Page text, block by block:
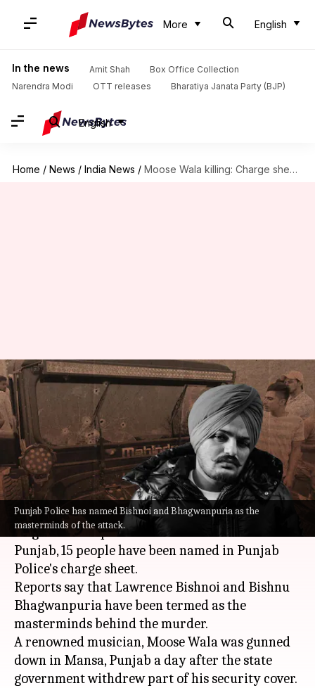
More English
In the news Amit Shah
Box Office Collection
Narendra Modi
OTT releases Bharatiya Janata Party (BJP)
English
Home / News / India News / Moose Wala killing: Charge sheet names 15, Lawrence Bishnoi mastermind
Punjab Police has named Bishnoi and Bhagwanpuria as the
masterminds of the attack.
Moose Wala killing: Charge
sheet names 15, Lawrence
Bishnoi mastermind
By Priyali Dhingra Aug 18, 2022 04:59 pm
What's the story
Nearly three months after the brutal killing of
singer-turner-politician
Sidhu Moose Wala
Punjab, 15 people have been named in Punjab
Police's charge sheet.
Reports say that Lawrence Bishnoi and Bishnu
Bhagwanpuria have been termed as the
masterminds behind the murder.
A renowned musician, Moose Wala was gunned
down in Mansa, Punjab a day after the state